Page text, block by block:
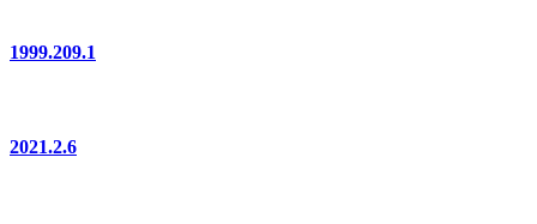
1999.209.1
2021.2.6